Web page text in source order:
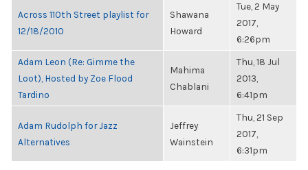
Across 110th Street playlist for
12/18/2010
Shawana
Howard
Tue, 2 May
2017,
6:26pm
Adam Leon (Re: Gimme the
Loot), Hosted by Zoe Flood
Tardino
Mahima
Chablani
Thu, 18 Jul
2013,
6:41pm
Adam Rudolph for Jazz
Alternatives
Jeffrey
Wainstein
Thu, 21 Sep
2017,
6:31pm